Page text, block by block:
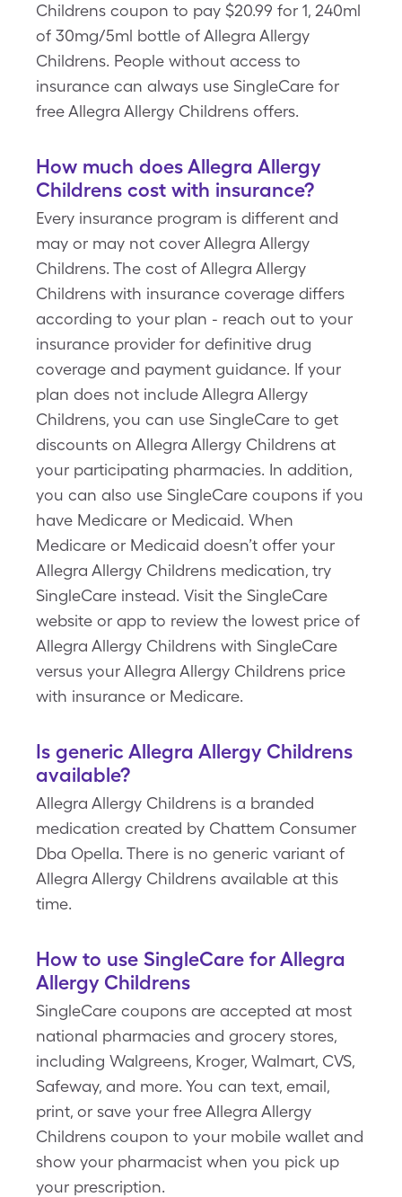
Childrens coupon to pay $20.99 for 1, 240ml
of 30mg/5ml bottle of Allegra Allergy
Childrens. People without access to
insurance can always use SingleCare for
free Allegra Allergy Childrens offers.
How much does Allegra Allergy
Childrens cost with insurance?
Every insurance program is different and
may or may not cover Allegra Allergy
Childrens. The cost of Allegra Allergy
Childrens with insurance coverage differs
according to your plan - reach out to your
insurance provider for definitive drug
coverage and payment guidance. If your
plan does not include Allegra Allergy
Childrens, you can use SingleCare to get
discounts on Allegra Allergy Childrens at
your participating pharmacies. In addition,
you can also use SingleCare coupons if you
have Medicare or Medicaid. When
Medicare or Medicaid doesn’t offer your
Allegra Allergy Childrens medication, try
SingleCare instead. Visit the SingleCare
website or app to review the lowest price of
Allegra Allergy Childrens with SingleCare
versus your Allegra Allergy Childrens price
with insurance or Medicare.
Is generic Allegra Allergy Childrens
available?
Allegra Allergy Childrens is a branded
medication created by Chattem Consumer
Dba Opella. There is no generic variant of
Allegra Allergy Childrens available at this
time.
How to use SingleCare for Allegra
Allergy Childrens
SingleCare coupons are accepted at most
national pharmacies and grocery stores,
including Walgreens, Kroger, Walmart, CVS,
Safeway, and more. You can text, email,
print, or save your free Allegra Allergy
Childrens coupon to your mobile wallet and
show your pharmacist when you pick up
your prescription.